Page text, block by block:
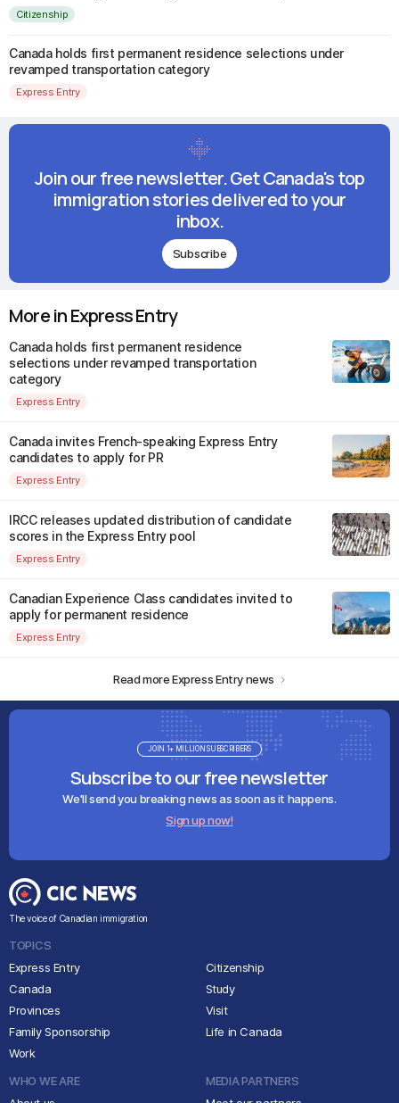
Citizenship
Canada holds first permanent residence selections under
revamped transportation category
Express Entry
Join our free newsletter. Get Canada's top
immigration stories delivered to your
inbox.
Subscribe
More in Express Entry
Canada holds first permanent residence
selections under revamped transportation
category
Express Entry
Canada invites French-speaking Express Entry
candidates to apply for PR
Express Entry
IRCC releases updated distribution of candidate
scores in the Express Entry pool
Express Entry
Canadian Experience Class candidates invited to
apply for permanent residence
Express Entry
Read more Express Entry news
Subscribe to our free newsletter
We'll send you breaking news as soon as it happens.
Sign up now!
JOIN 1+ MILLION SUBSCRIBERS
The voice of Canadian immigration
TOPICS
Express Entry
Canada
Provinces
Family Sponsorship
Work
Citizenship
Study
Visit
Life in Canada
WHO WE ARE
MEDIA PARTNERS